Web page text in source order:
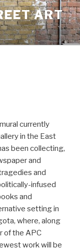
ART
currently
in the East
been collecting,
and
and
infused
and
setting in
where, along
of the APC
work will be